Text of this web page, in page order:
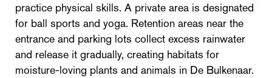
practice physical skills. A private area is designated
for ball sports and yoga. Retention areas near the
entrance and parking lots collect excess rainwater
and release it gradually, creating habitats for
moisture-loving plants and animals in De Bulkenaar.